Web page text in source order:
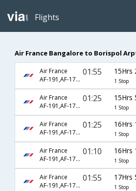
Flights
Air France Bangalore to Borispol
Air France
AF-191,AF-1752
01:55 15Hrs
1 Stop
Air France
AF-191,AF-1752
01:25 15Hrs
1 Stop
Air France
AF-191,AF-1752
01:25 16Hrs
1 Stop
Air France
AF-191,AF-1752
01:10 16Hrs
1 Stop
Air France
AF-191,AF-1752
01:55 17Hrs
1 Stop